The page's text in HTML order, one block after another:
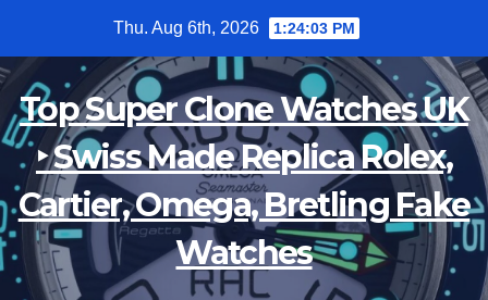
content
Thu. Aug 6th, 2026 1:24:03 PM
Top Super Clone Watches UK
‣ Swiss Made Replica Rolex,
Cartier, Omega, Bretling Fake
Watches